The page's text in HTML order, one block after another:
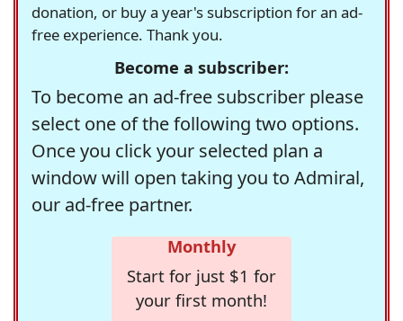
donation, or buy a year's subscription for an ad-
free experience. Thank you.
Become a subscriber:
To become an ad-free subscriber please
select one of the following two options.
Once you click your selected plan a
window will open taking you to Admiral,
our ad-free partner.
Monthly
Start for just $1 for
your first month!